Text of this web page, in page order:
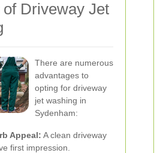
of Driveway Jet
There are numerous
advantages to
opting for driveway
jet washing in
Sydenham:
Appeal: A clean driveway
first impression.